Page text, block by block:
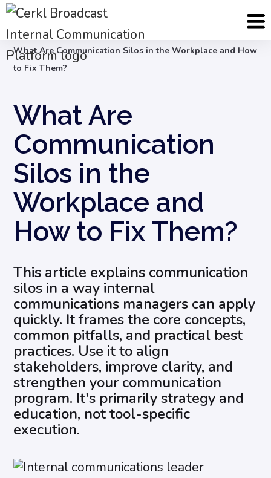
Blog
Internal Communication Strategy
What Are Communication Silos in the Workplace and How
to Fix Them?
What Are
Communication
Silos in the
Workplace and
How to Fix Them?
This article explains communication
silos in a way internal
communications managers can apply
quickly. It frames the core concepts,
common pitfalls, and practical best
practices. Use it to align
stakeholders, improve clarity, and
strengthen your communication
program. It's primarily strategy and
education, not tool-specific
execution.